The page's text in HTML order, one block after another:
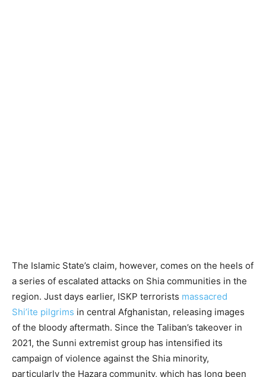
The Islamic State’s claim, however, comes on the heels of
a series of escalated attacks on Shia communities in the
region. Just days earlier, ISKP terrorists massacred
Shi’ite pilgrims in central Afghanistan, releasing images
of the bloody aftermath. Since the Taliban’s takeover in
2021, the Sunni extremist group has intensified its
campaign of violence against the Shia minority,
particularly the Hazara community, which has long been